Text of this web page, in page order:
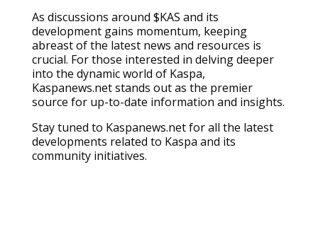
As discussions around $KAS and its
development gains momentum, keeping
abreast of the latest news and resources is
crucial. For those interested in delving deeper
into the dynamic world of Kaspa,
Kaspanews.net stands out as the premier
source for up-to-date information and insights.
Stay tuned to Kaspanews.net for all the latest
developments related to Kaspa and its
community initiatives.